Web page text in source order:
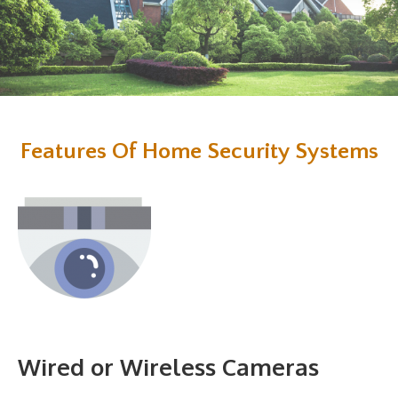
Features Of Home Security Systems
Wired or Wireless Cameras